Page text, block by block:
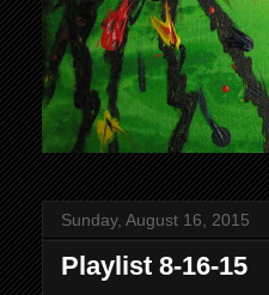
Sunday, August 16, 2015
Playlist 8-16-15